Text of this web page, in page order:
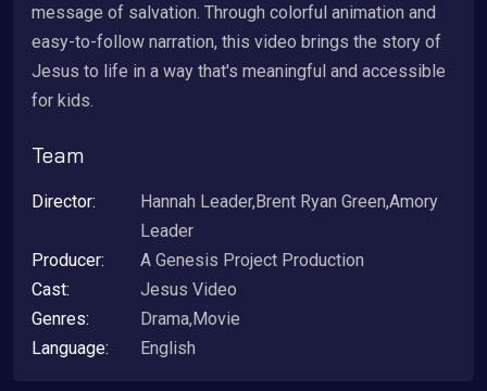
message of salvation. Through colorful animation and
easy-to-follow narration, this video brings the story of
Jesus to life in a way that's meaningful and accessible
for kids.
Team
Director:
Hannah Leader,Brent Ryan Green,Amory
Leader
Producer:
A Genesis Project Production
Cast:
Jesus Video
Genres:
Drama,Movie
Language:
English